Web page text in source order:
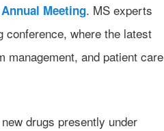
Meeting. MS experts
conference, where the latest
management, and patient care
drugs presently under